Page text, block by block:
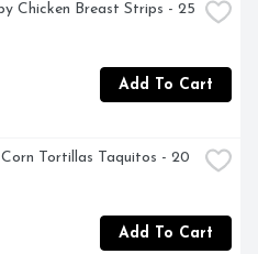
Chicken Breast Strips - 25
Add To Cart
Tortillas Taquitos - 20
Add To Cart